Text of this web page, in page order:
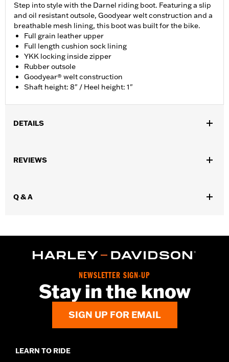
Step into style with the Darnel riding boot. Featuring a slip
and oil resistant outsole, Goodyear welt construction and a
breathable mesh lining, this boot was built for the bike.
Full grain leather upper
Full length cushion sock lining
YKK locking inside zipper
Rubber outsole
Goodyear® welt construction
Shaft height: 8" / Heel height: 1"
DETAILS
Functional Features:
Origin:Imported
REVIEWS
Q & A
NEWSLETTER SIGN-UP
Stay in the know
SIGN UP FOR EMAIL
LEARN TO RIDE